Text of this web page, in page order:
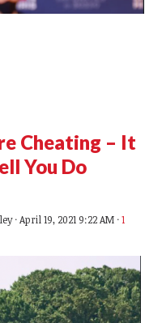
Cheating – It
You Do
· April 19, 2021 9:22 AM ·1